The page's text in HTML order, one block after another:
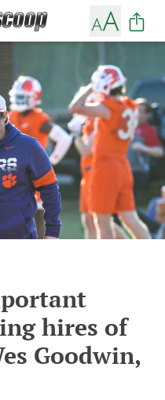
hires of
Goodwin,